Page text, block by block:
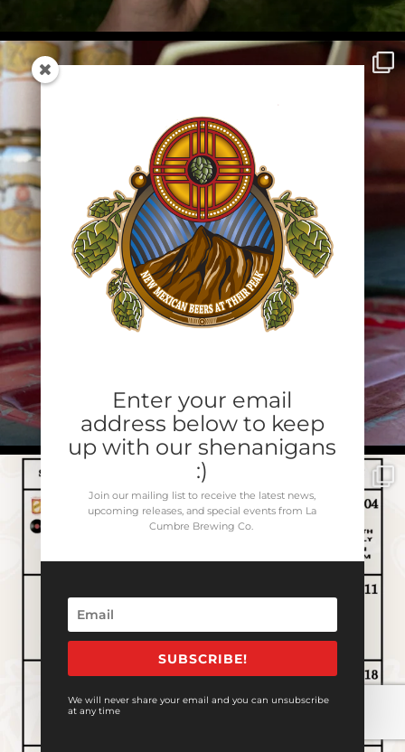
Enter your email
address below to keep
up with our shenanigans
:)
Join our mailing list to receive the latest news,
upcoming releases, and special events from La
Cumbre Brewing Co.
SUBSCRIBE!
We will never share your email and you can unsubscribe
at any time